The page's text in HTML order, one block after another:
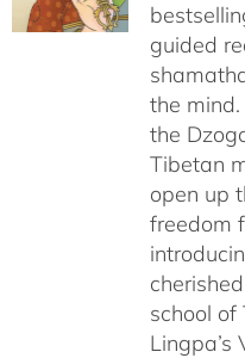
guided
the
the
Tibetan
open up
freedom
school of
Lingpa’s